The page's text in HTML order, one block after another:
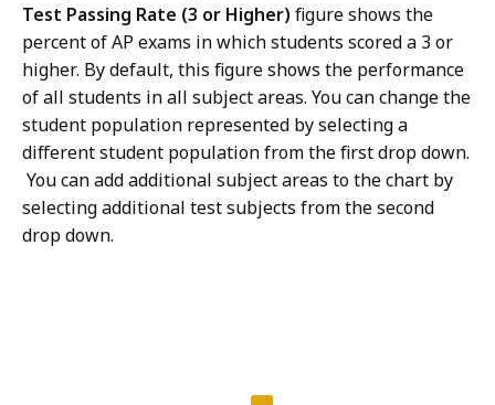
Test Passing Rate (3 or Higher) figure shows the
percent of AP exams in which students scored a 3 or
higher. By default, this figure shows the performance
of all students in all subject areas. You can change the
student population represented by selecting a
different student population from the first drop down.
You can add additional subject areas to the chart by
selecting additional test subjects from the second
drop down.